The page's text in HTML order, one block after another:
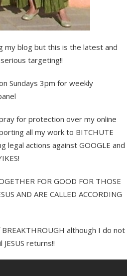
my blog but this is the latest and
targeting!!
Sundays 3pm for weekly
for protection over my online
all my work to BITCHUTE
legal actions against GOOGLE and
FOR GOOD FOR THOSE
AND ARE CALLED ACCORDING
although I do not
returns!!